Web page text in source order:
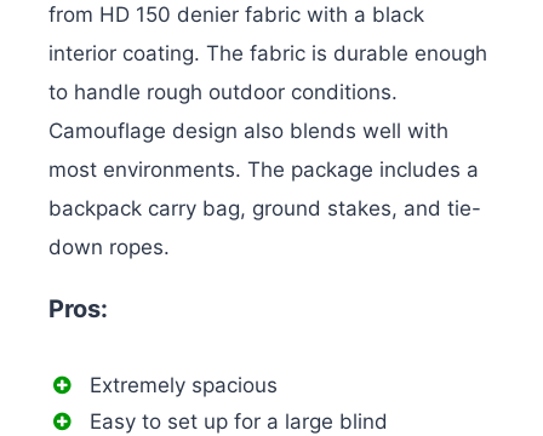
from HD 150 denier fabric with a black
interior coating. The fabric is durable enough
to handle rough outdoor conditions.
Camouflage design also blends well with
most environments. The package includes a
backpack carry bag, ground stakes, and tie-
down ropes.
Pros:
Extremely spacious
Easy to set up for a large blind